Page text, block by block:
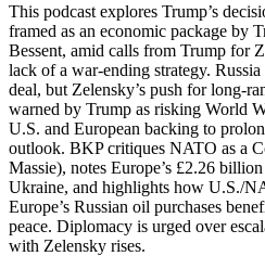
This pod­cast explores Trump’s
framed as an eco­nom­ic pack­age by
Bessent, amid calls from Trump for
lack of a war-end­ing strat­e­gy. Rus­sia
deal, but Zelensky’s push for long-
warned by Trump as risk­ing World
U.S. and Euro­pean back­ing to
out­look. BKP cri­tiques NATO as a
Massie), notes Europe’s £2.26
Ukraine, and high­lights how U.S./
Europe’s Russ­ian oil pur­chas­es
peace. Diplo­ma­cy is urged over
with Zelen­sky ris­es.